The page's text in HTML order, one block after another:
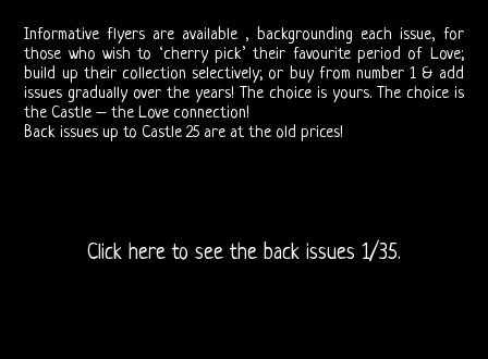
Arthur
Lee
Arthur
Informative flyers are available , backgrounding each issue, for
those who wish to ‘cherry pick’ their favourite period of Love;
build up their collection selectively; or buy from number 1 & add
issues gradually over the years! The choice is yours. The choice is
the Castle – the Love connection!
Back issues up to Castle 25 are at the old prices!
Click here to see the back issues 1/35.